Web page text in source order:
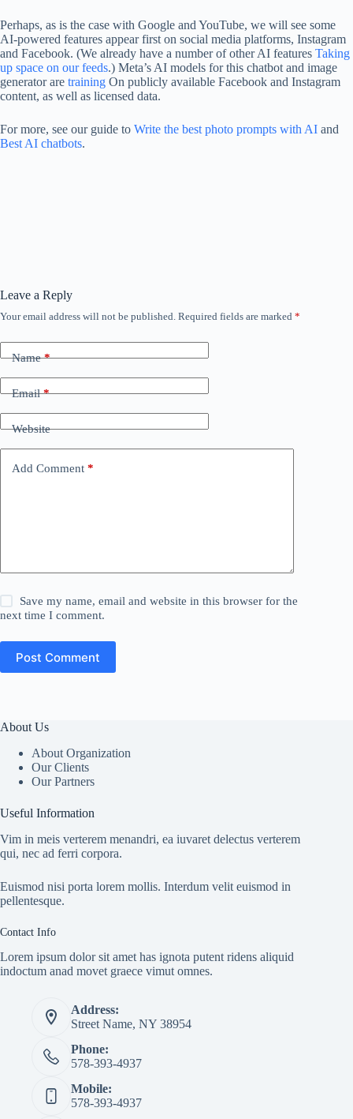
Perhaps, as is the case with Google and YouTube, we will see some
AI-powered features appear first on social media platforms, Instagram
and Facebook. (We already have a number of other AI features Taking
up space on our feeds.) Meta’s AI models for this chatbot and image
generator are training On publicly available Facebook and Instagram
content, as well as licensed data.
For more, see our guide to Write the best photo prompts with AI and
Best AI chatbots.
Leave a Reply
Your email address will not be published. Required fields are marked *
Name*
Email*
Website
Add Comment *
Save my name, email and website in this browser for the
next time I comment.
Post Comment
About Us
About Organization
Our Clients
Our Partners
Useful Information
Vim in meis verterem menandri, ea iuvaret delectus verterem
qui, nec ad ferri corpora.
Euismod nisi porta lorem mollis. Interdum velit euismod in
pellentesque.
Contact Info
Lorem ipsum dolor sit amet has ignota putent ridens aliquid
indoctum anad movet graece vimut omnes.
Address:
Street Name, NY 38954
Phone:
578-393-4937
Mobile:
578-393-4937